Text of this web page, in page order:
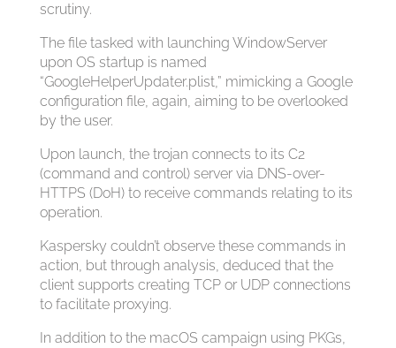
scrutiny.
The file tasked with launching WindowServer
upon OS startup is named
“GoogleHelperUpdater.plist,” mimicking a Google
configuration file, again, aiming to be overlooked
by the user.
Upon launch, the trojan connects to its C2
(command and control) server via DNS-over-
HTTPS (DoH) to receive commands relating to its
operation.
Kaspersky couldn’t observe these commands in
action, but through analysis, deduced that the
client supports creating TCP or UDP connections
to facilitate proxying.
In addition to the macOS campaign using PKGs,